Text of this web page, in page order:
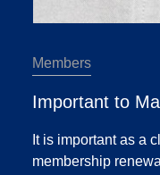
Members
Important to
It is important as a
membership